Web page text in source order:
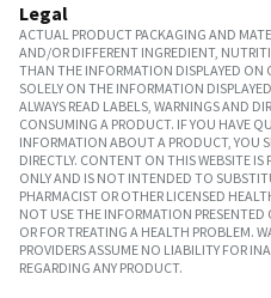
Legal
ACTUAL PRODUCT PACKAGING AND
AND/OR DIFFERENT INGREDIENT,
THAN THE INFORMATION DISPLAYED ON
SOLELY ON THE INFORMATION
ALWAYS READ LABELS, WARNINGS AND
CONSUMING A PRODUCT. IF YOU HAVE
INFORMATION ABOUT A PRODUCT, YOU
DIRECTLY. CONTENT ON THIS WEBSITE IS
ONLY AND IS NOT INTENDED TO
PHARMACIST OR OTHER LICENSED
NOT USE THE INFORMATION
OR FOR TREATING A HEALTH PROBLEM.
PROVIDERS ASSUME NO LIABILITY FOR
REGARDING ANY PRODUCT.